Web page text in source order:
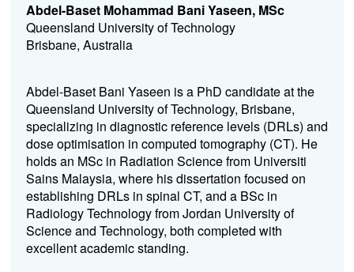
Abdel-Baset Mohammad Bani Yaseen, MSc
Queensland University of Technology
Brisbane, Australia
Abdel-Baset Bani Yaseen is a PhD candidate at the
Queensland University of Technology, Brisbane,
specializing in diagnostic reference levels (DRLs) and
dose optimisation in computed tomography (CT). He
holds an MSc in Radiation Science from Universiti
Sains Malaysia, where his dissertation focused on
establishing DRLs in spinal CT, and a BSc in
Radiology Technology from Jordan University of
Science and Technology, both completed with
excellent academic standing.